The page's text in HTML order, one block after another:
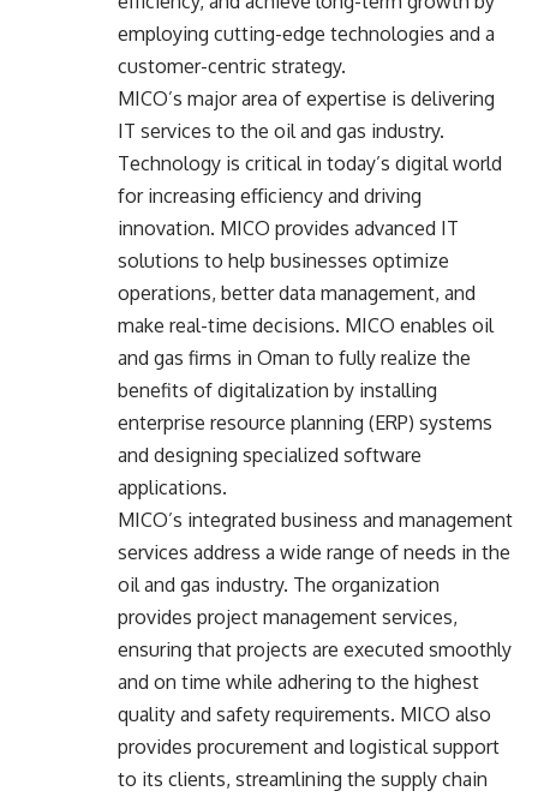
employing cutting-edge technologies and a
customer-centric strategy.
MICO’s major area of expertise is delivering
IT services to the oil and gas industry.
Technology is critical in today’s digital world
for increasing efficiency and driving
innovation. MICO provides advanced IT
solutions to help businesses optimize
operations, better data management, and
make real-time decisions. MICO enables oil
and gas firms in Oman to fully realize the
benefits of digitalization by installing
enterprise resource planning (ERP) systems
and designing specialized software
applications.
MICO’s integrated business and management
services address a wide range of needs in the
oil and gas industry. The organization
provides project management services,
ensuring that projects are executed smoothly
and on time while adhering to the highest
quality and safety requirements. MICO also
provides procurement and logistical support
to its clients, streamlining the supply chain